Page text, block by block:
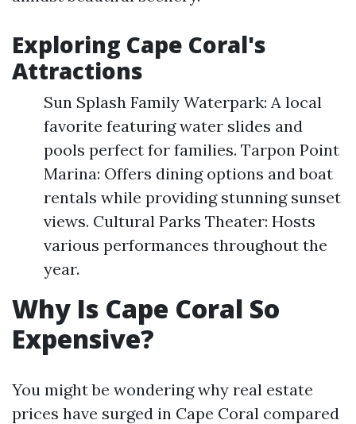
Exploring Cape Coral's
Attractions
Sun Splash Family Waterpark: A local
favorite featuring water slides and
pools perfect for families. Tarpon Point
Marina: Offers dining options and boat
rentals while providing stunning sunset
views. Cultural Parks Theater: Hosts
various performances throughout the
year.
Why Is Cape Coral So
Expensive?
You might be wondering why real estate
prices have surged in Cape Coral compared